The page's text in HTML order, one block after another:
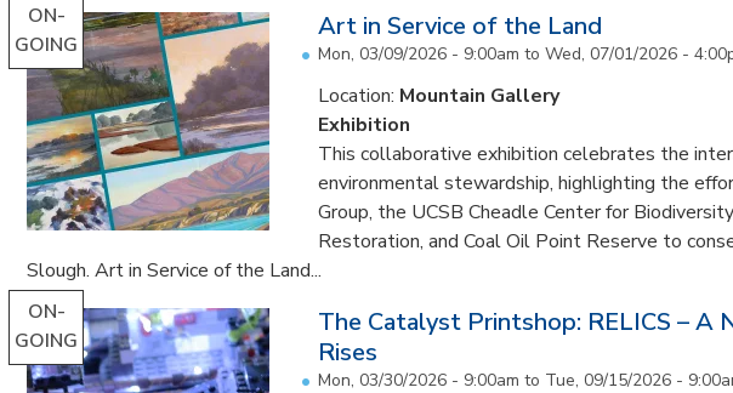
ON-
GOING
Art in Service of the Land
Mon, 03/09/2026 - 9:00am to Wed, 07/01/2026 -
Location: Mountain Gallery
Exhibition
This collaborative exhibition celebrates the
environmental stewardship, highlighting the
Group, the UCSB Cheadle Center for
Restoration, and Coal Oil Point Reserve to
Slough. Art in Service of the Land...
ON-
GOING
The Catalyst Printshop: RELICS – A
Rises
Mon, 03/30/2026 - 9:00am to Tue, 09/15/2026 -